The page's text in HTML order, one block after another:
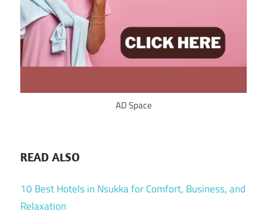
AD Space
READ ALSO
10 Best Hotels in Nsukka for Comfort, Business, and
Relaxation